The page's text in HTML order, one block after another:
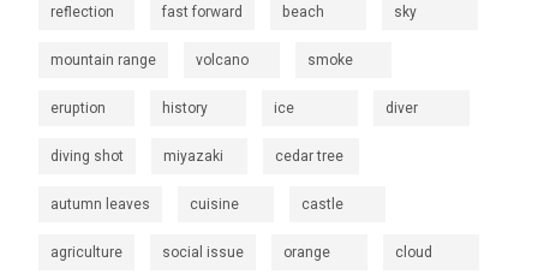
reflection fast forward beach sky
mountain range volcano smoke
eruption history ice diver
diving shot miyazaki cedar tree
autumn leaves cuisine castle
agriculture social issue orange cloud